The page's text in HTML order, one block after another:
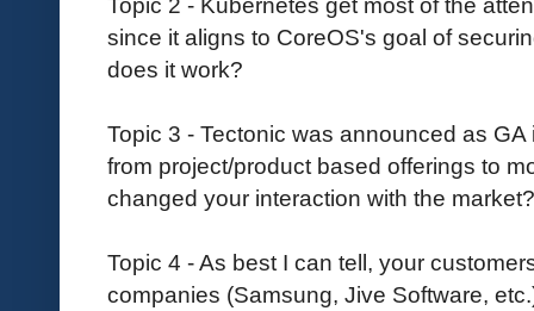
since it aligns to CoreOS's goal of
does it work?
Topic 3 - Tectonic was announced as
from project/product based offerings to
changed your interaction with the market?
Topic 4 - As best I can tell, your
companies (Samsung, Jive Software,